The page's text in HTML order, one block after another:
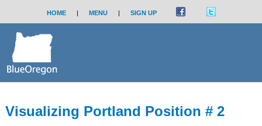
HOME | MENU | SIGN UP
Visualizing Portland Position # 2